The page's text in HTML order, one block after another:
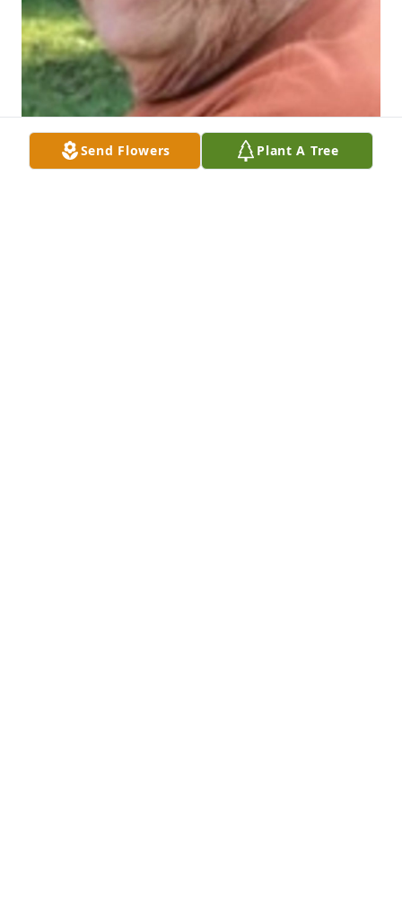
Send Flowers Plant A Tree